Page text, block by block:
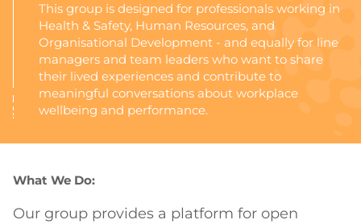
This group is designed for professionals working in
Health & Safety, Human Resources, and
Organisational Development - and equally for line
managers and team leaders who want to share
their lived experiences and contribute to
meaningful conversations about workplace
wellbeing and performance.
What We Do:
Our group provides a platform for open